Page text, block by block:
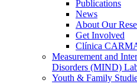
Publications
News
About Our
Get Involved
Clínica
Measurement and
Disorders (MIND)
Youth & Family